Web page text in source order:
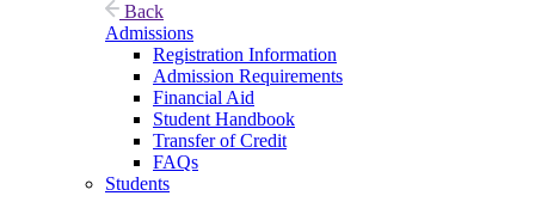
Back
Admissions
Registration Information
Admission Requirements
Financial Aid
Student Handbook
Transfer of Credit
FAQs
Students